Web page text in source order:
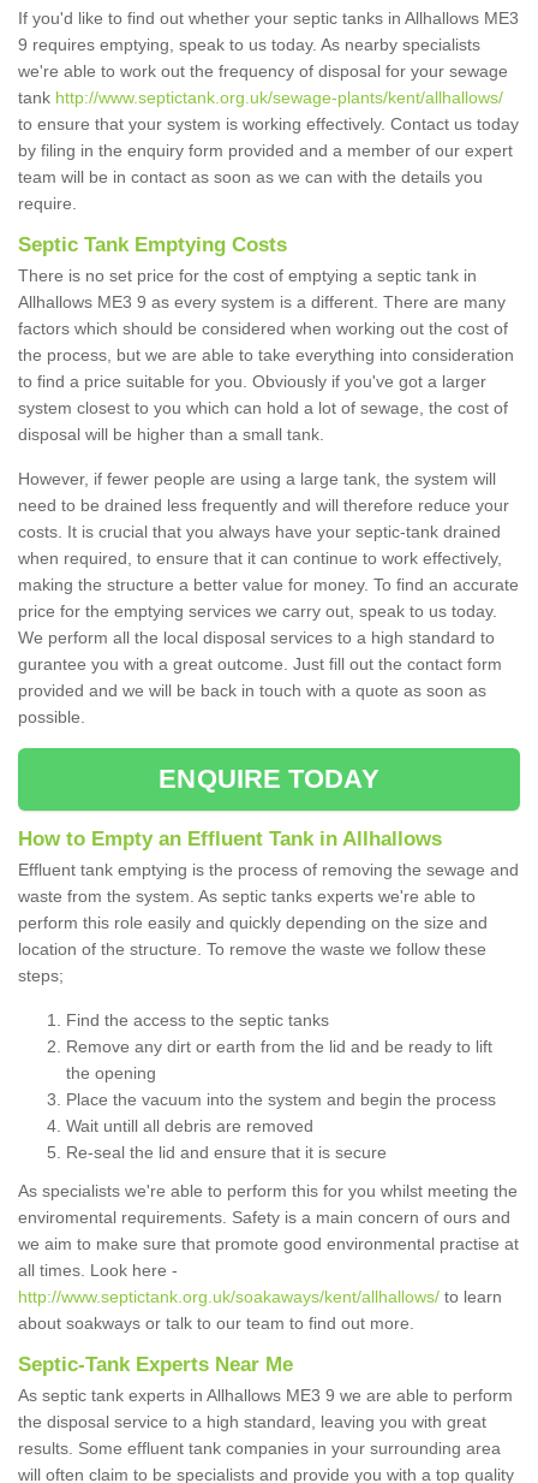
If you'd like to find out whether your septic tanks in Allhallows ME3
9 requires emptying, speak to us today. As nearby specialists
we're able to work out the frequency of disposal for your sewage
tank http://www.septictank.org.uk/sewage-plants/kent/allhallows/
to ensure that your system is working effectively. Contact us today
by filing in the enquiry form provided and a member of our expert
team will be in contact as soon as we can with the details you
require.
Septic Tank Emptying Costs
There is no set price for the cost of emptying a septic tank in
Allhallows ME3 9 as every system is a different. There are many
factors which should be considered when working out the cost of
the process, but we are able to take everything into consideration
to find a price suitable for you. Obviously if you've got a larger
system closest to you which can hold a lot of sewage, the cost of
disposal will be higher than a small tank.
However, if fewer people are using a large tank, the system will
need to be drained less frequently and will therefore reduce your
costs. It is crucial that you always have your septic-tank drained
when required, to ensure that it can continue to work effectively,
making the structure a better value for money. To find an accurate
price for the emptying services we carry out, speak to us today.
We perform all the local disposal services to a high standard to
gurantee you with a great outcome. Just fill out the contact form
provided and we will be back in touch with a quote as soon as
possible.
ENQUIRE TODAY
How to Empty an Effluent Tank in Allhallows
Effluent tank emptying is the process of removing the sewage and
waste from the system. As septic tanks experts we're able to
perform this role easily and quickly depending on the size and
location of the structure. To remove the waste we follow these
steps;
Find the access to the septic tanks
Remove any dirt or earth from the lid and be ready to lift
the opening
Place the vacuum into the system and begin the process
Wait untill all debris are removed
Re-seal the lid and ensure that it is secure
As specialists we're able to perform this for you whilst meeting the
enviromental requirements. Safety is a main concern of ours and
we aim to make sure that promote good environmental practise at
all times. Look here -
http://www.septictank.org.uk/soakaways/kent/allhallows/ to learn
about soakways or talk to our team to find out more.
Septic-Tank Experts Near Me
As septic tank experts in Allhallows ME3 9 we are able to perform
the disposal service to a high standard, leaving you with great
results. Some effluent tank companies in your surrounding area
will often claim to be specialists and provide you with a top quality